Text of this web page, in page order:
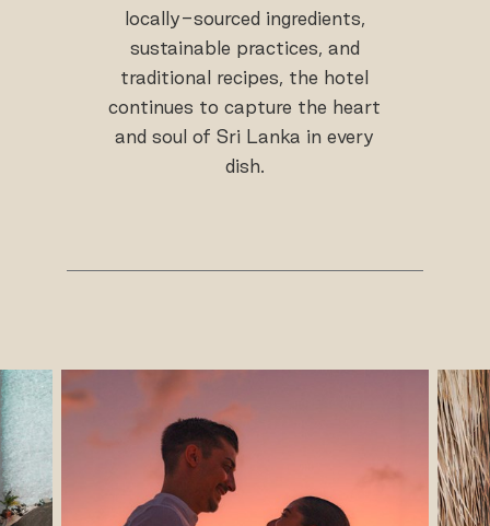
locally-sourced ingredients,
sustainable practices, and
traditional recipes, the hotel
continues to capture the heart
and soul of Sri Lanka in every
dish.